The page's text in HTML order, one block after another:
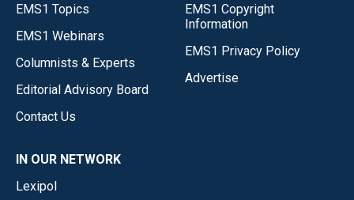
EMS1 Topics
EMS1 Webinars
Columnists & Experts
Editorial Advisory Board
Contact Us
EMS1 Copyright
Information
EMS1 Privacy Policy
Advertise
IN OUR NETWORK
Lexipol